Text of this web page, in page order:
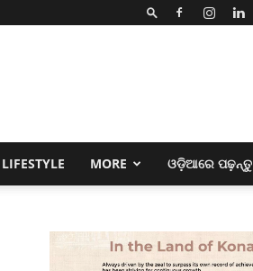
LIFESTYLE MORE ଓଡ଼ିଆରେ ପଢ଼ନ୍ତୁ